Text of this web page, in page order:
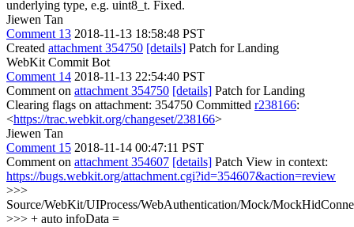
underlying type, e.g. uint8_t. Fixed.
Jiewen Tan
Comment 13 2018-11-13 18:58:48 PST
Created attachment 354750 [details] Patch for Landing
WebKit Commit Bot
Comment 14 2018-11-13 22:54:40 PST
Comment on attachment 354750 [details] Patch for Landing
Clearing flags on attachment: 354750 Committed r238166:
<https://trac.webkit.org/changeset/238166>
Jiewen Tan
Comment 15 2018-11-14 00:47:11 PST
Comment on attachment 354607 [details] Patch View in context:
https://bugs.webkit.org/attachment.cgi?id=354607&action=review
>>>
Source/WebKit/UIProcess/WebAuthentication/Mock/
>>> + auto infoData =